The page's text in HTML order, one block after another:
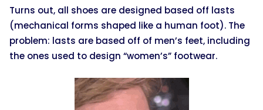
Turns out, all shoes are designed based off lasts
(mechanical forms shaped like a human foot). The
problem: lasts are based off of men’s feet, including
the ones used to design “women’s” footwear.